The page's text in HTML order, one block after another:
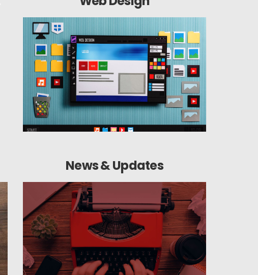
News & Updates